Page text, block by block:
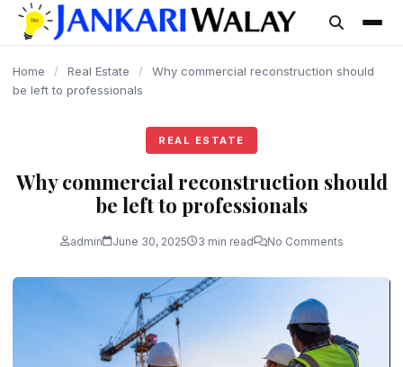
content
Home / Real Estate /
Why commercial reconstruction should
be left to professionals
REAL ESTATE
Why commercial reconstruction should
be left to professionals
admin June 30, 2025 3 min read No Comments